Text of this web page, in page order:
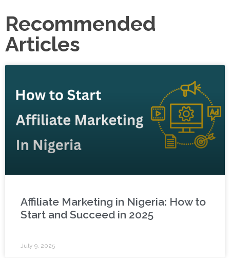
Recommended
Articles
Affiliate Marketing in Nigeria: How to
Start and Succeed in 2025
July 9, 2025